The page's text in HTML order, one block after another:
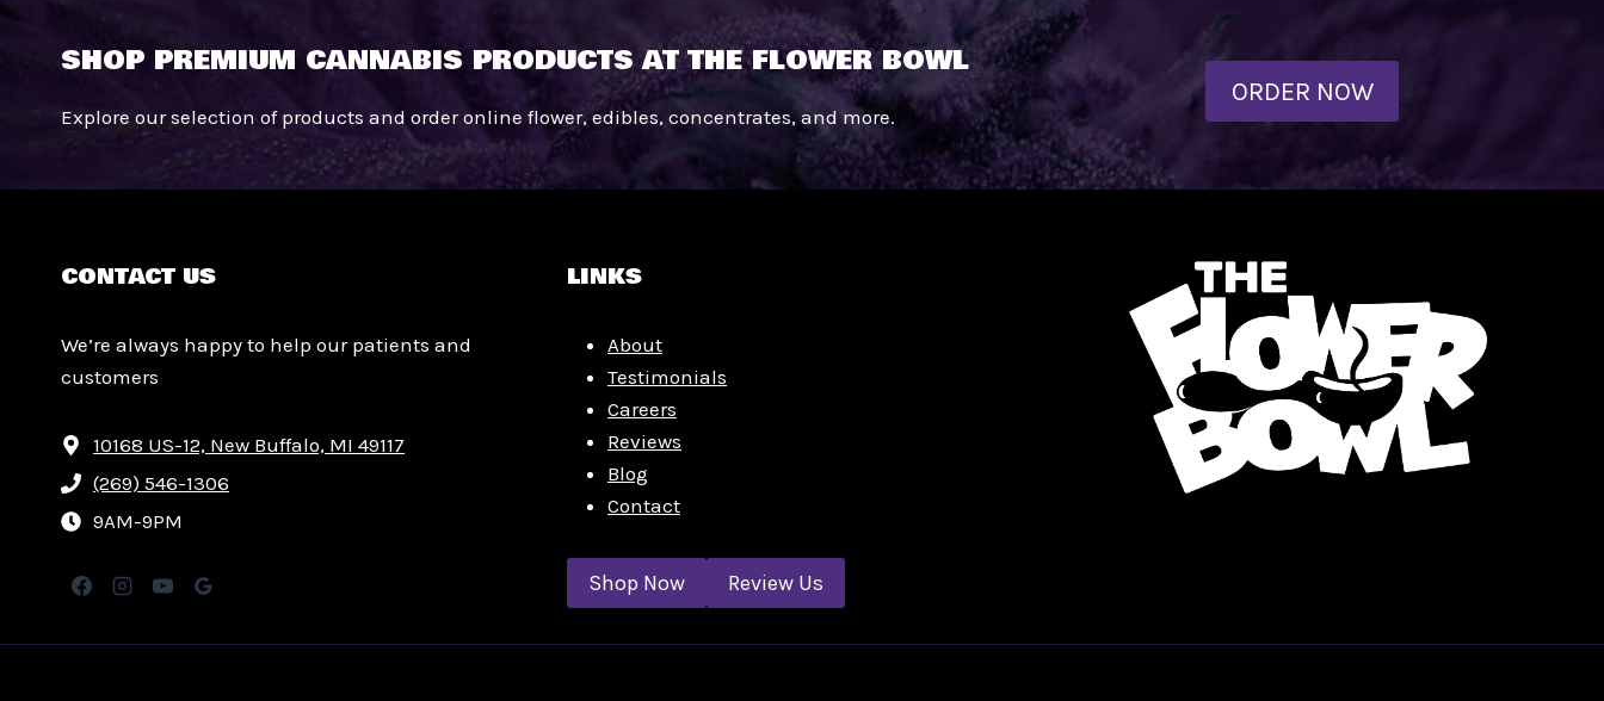
SHOP PREMIUM CANNABIS PRODUCTS AT THE FLOWER BOWL
Explore our selection of products and order online flower, edibles, concentrates, and more.
ORDER NOW
CONTACT US
We’re always happy to help our patients and
customers
10168 US-12, New Buffalo, MI 49117
(269) 546-1306
9AM-9PM
LINKS
About
Testimonials
Careers
Reviews
Blog
Contact
Shop Now Review Us